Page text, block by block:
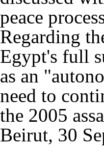
peace
Regarding
Egypt's full
as an
need to
the 2005
Beirut, 30